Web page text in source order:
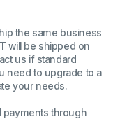
the same business
will be shipped on
us if standard
need to upgrade to a
your needs.
payments through